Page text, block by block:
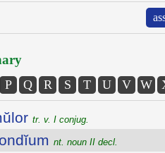
P Q R S T U V W
tr. v. I conjug.
nt. noun II decl.